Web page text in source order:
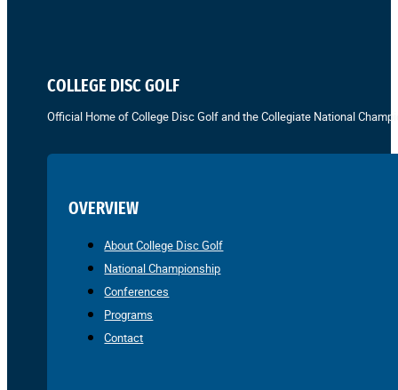
COLLEGE DISC GOLF
Official Home of College Disc Golf and the Collegiate National
OVERVIEW
About College Disc Golf
National Championship
Conferences
Programs
Contact